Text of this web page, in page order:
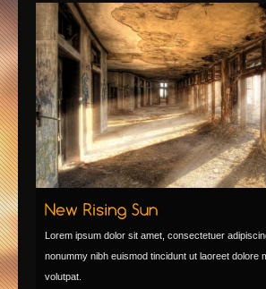
Lorem ipsum dolor sit amet, consectetuer
nonummy nibh euismod tincidunt ut laoreet dolore
volutpat.